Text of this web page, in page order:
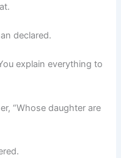
declared.
explain everything to
“Whose daughter are